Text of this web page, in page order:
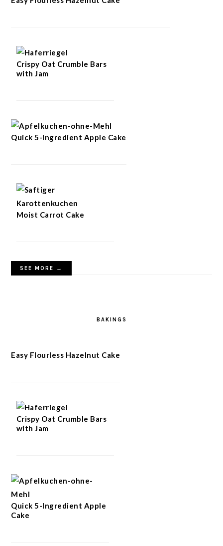
Crispy Oat Crumble Bars
with Jam
Quick 5-Ingredient Apple Cake
Moist Carrot Cake
SEE MORE →
BAKINGS
Easy Flourless Hazelnut Cake
Crispy Oat Crumble Bars
with Jam
Quick 5-Ingredient Apple
Cake